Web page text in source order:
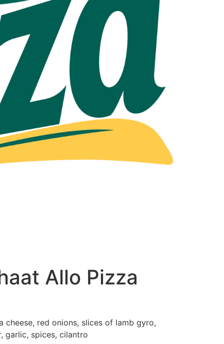
Allo Pizza
cheese, red onions, slices of lamb gyro,
garlic, spices, cilantro